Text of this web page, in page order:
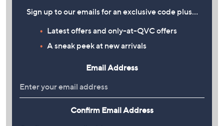
Sign up to our emails for an exclusive code plus…
Latest offers and only-at-QVC offers
A sneak peek at new arrivals
Email Address
Confirm Email Address